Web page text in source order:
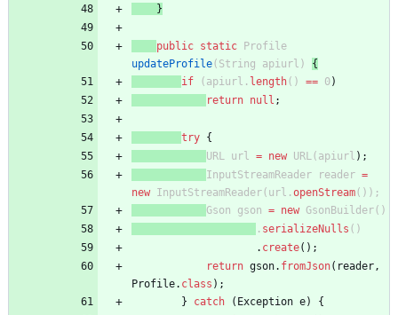
}
public static
Profile
updateProfile( String apiurl )
{
if
( apiurl . length( ) == 0)
return null ;
try {
URL url = new URL( apiurl ) ;
InputStreamReader
reader =
new InputStreamReader( url . openStream( ) ) ;
Gson
gson = new GsonBuilder( )
. serializeNulls ( )
. create( ) ;
return gson. fromJson( reader,
Profile. class ) ;
}
catch ( Exception e)
{